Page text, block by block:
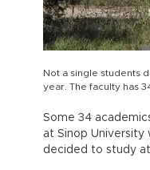
Not a single students
year. The faculty has
Some 34
at Sinop University
decided to study